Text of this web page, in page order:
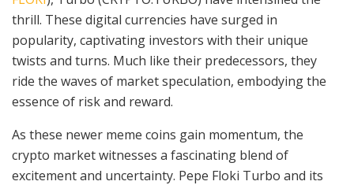
thrill. These digital currencies have surged in
popularity, captivating investors with their unique
twists and turns. Much like their predecessors, they
ride the waves of market speculation, embodying the
essence of risk and reward.
As these newer meme coins gain momentum, the
crypto market witnesses a fascinating blend of
excitement and uncertainty. Pepe Floki Turbo and its